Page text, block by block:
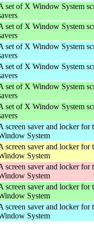
set of X Window System
set of X Window System
set of X Window System
set of X Window System
set of X Window System
set of X Window System
screen saver and locker for
System
screen saver and locker for
System
screen saver and locker for
System
screen saver and locker for
System
screen saver and locker for
System